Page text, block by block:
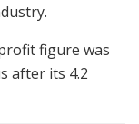
figure was
after its 4.2